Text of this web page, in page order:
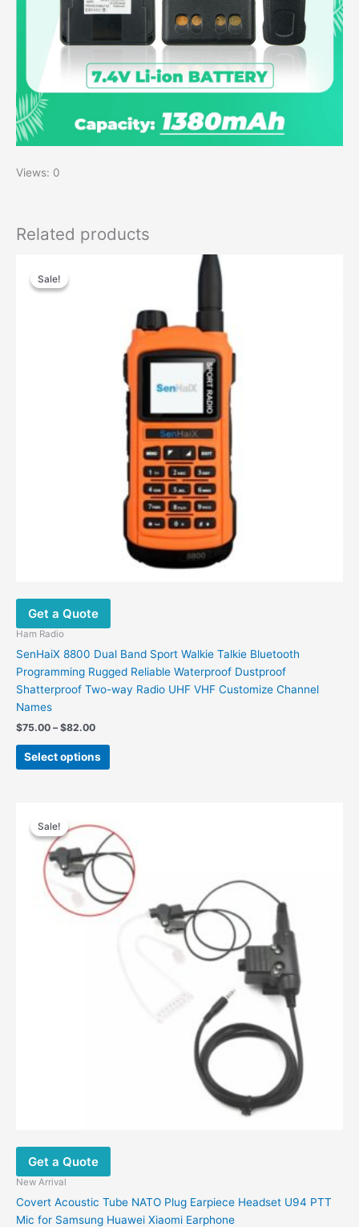
Views: 0
Related products
Sale!
Sale!
Get a Quote
Ham Radio
SenHaiX 8800 Dual Band Sport Walkie Talkie Bluetooth
Programming Rugged Reliable Waterproof Dustproof
Shatterproof Two-way Radio UHF VHF Customize Channel
Names
$75.00 – $82.00Price
$75.00
through
Select options
This
The
options
may
be
chosen
Sale!
Sale!
Get a Quote
New Arrival
Covert Acoustic Tube NATO Plug Earpiece Headset U94 PTT
Mic for Samsung Huawei Xiaomi Earphone